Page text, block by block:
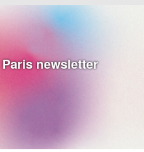
newsletter